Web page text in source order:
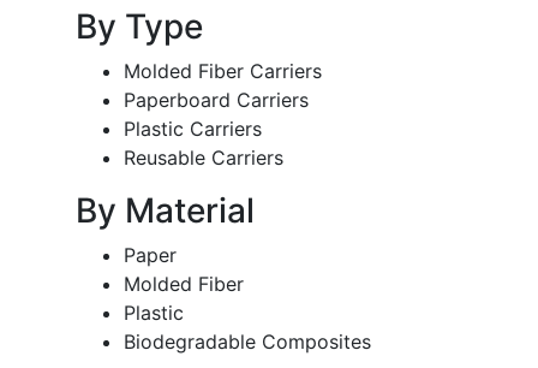
By Type
Molded Fiber Carriers
Paperboard Carriers
Plastic Carriers
Reusable Carriers
By Material
Paper
Molded Fiber
Plastic
Biodegradable Composites